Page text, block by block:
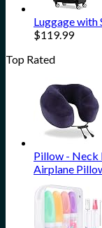
Luggage with
$119.99
Top Rated
Pillow - Neck
Airplane